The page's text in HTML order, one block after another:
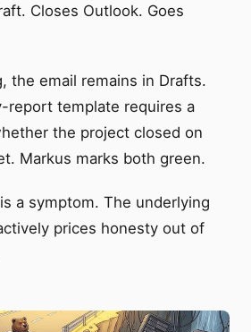
Closes Outlook. Goes
the email remains in Drafts.
report template requires a
the project closed on
Markus marks both green.
a symptom. The underlying
prices honesty out of